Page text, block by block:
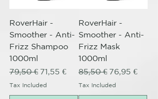
RoverHair -
Smoother - Anti-
Frizz Shampoo
1000ml
Regular Price
79,50 € Sale Price
71,55 €
Tax Included
RoverHair -
Smoother - Anti-
Frizz Mask
1000ml
Regular Price
85,50 € Sale Price
76,95 €
Tax Included